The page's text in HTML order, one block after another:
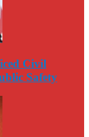
Civil
Safety